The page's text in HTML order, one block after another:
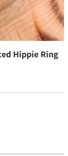
Hippie Ring